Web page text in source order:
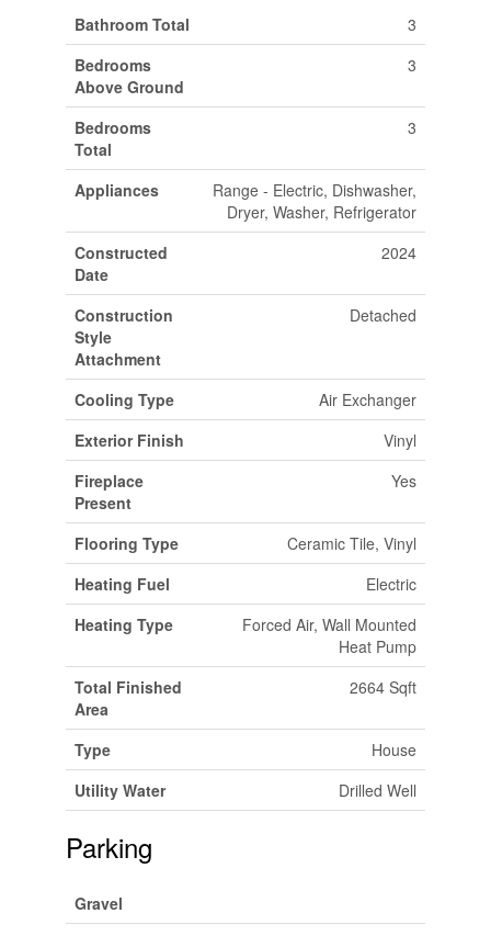
Bathroom Total
3
Bedrooms
Above Ground
3
Bedrooms
Total
3
Appliances
Range - Electric, Dishwasher,
Dryer, Washer, Refrigerator
Constructed
Date
2024
Construction
Style
Attachment
Detached
Cooling Type
Air Exchanger
Exterior Finish
Vinyl
Fireplace
Present
Yes
Flooring Type
Ceramic Tile, Vinyl
Heating Fuel
Electric
Heating Type
Forced Air, Wall Mounted
Heat Pump
Total Finished
Area
2664 Sqft
Type
House
Utility Water
Drilled Well
Parking
Gravel